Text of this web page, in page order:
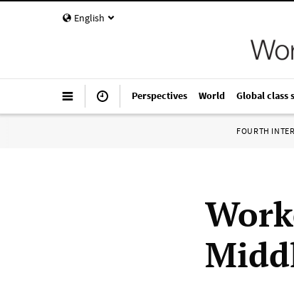
English
Perspectives World Global class
FOURTH